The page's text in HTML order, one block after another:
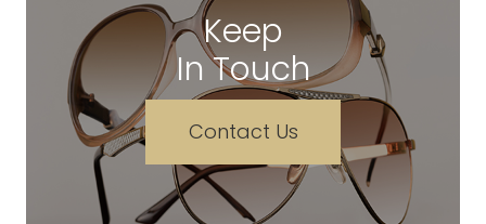
Keep
In Touch
Contact Us